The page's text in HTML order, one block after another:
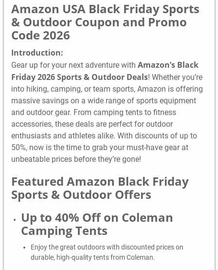
Amazon USA Black Friday Sports
& Outdoor Coupon and Promo
Code 2026
Introduction:
Gear up for your next adventure with Amazon’s Black
Friday 2026 Sports & Outdoor Deals! Whether you’re
into hiking, camping, or team sports, Amazon is offering
massive savings on a wide range of sports equipment
and outdoor gear. From camping tents to fitness
accessories, these deals are perfect for outdoor
enthusiasts and athletes alike. With discounts of up to
50%, now is the time to grab your must-have gear at
unbeatable prices before they’re gone!
Featured Amazon Black Friday
Sports & Outdoor Offers
Up to 40% Off on Coleman
Camping Tents
Enjoy the great outdoors with discounted prices on
durable, high-quality tents from Coleman.